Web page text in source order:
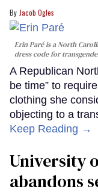
Jacob Ogles
Erin Paré is a North
dress code for
A Republican
be time” to
clothing she
objecting to a
Keep Reading →
University
abandons